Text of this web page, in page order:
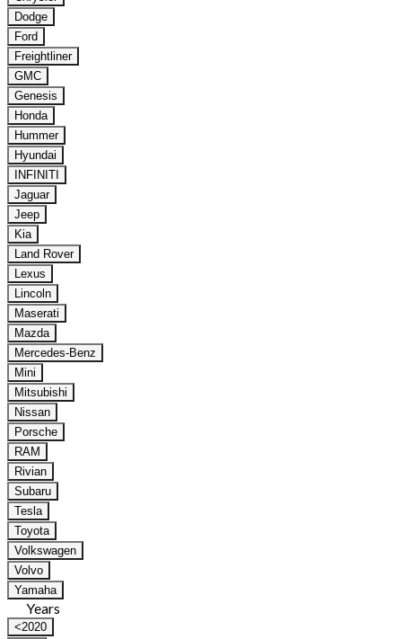
Dodge
Ford
Freightliner
GMC
Genesis
Honda
Hummer
Hyundai
INFINITI
Jaguar
Jeep
Kia
Land Rover
Lexus
Lincoln
Maserati
Mazda
Mercedes-Benz
Mini
Mitsubishi
Nissan
Porsche
RAM
Rivian
Subaru
Tesla
Toyota
Volkswagen
Volvo
Yamaha
Years
<2020